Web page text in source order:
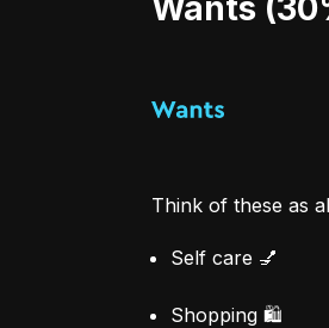
Think of these as
Self care 💅
Shopping 🛍